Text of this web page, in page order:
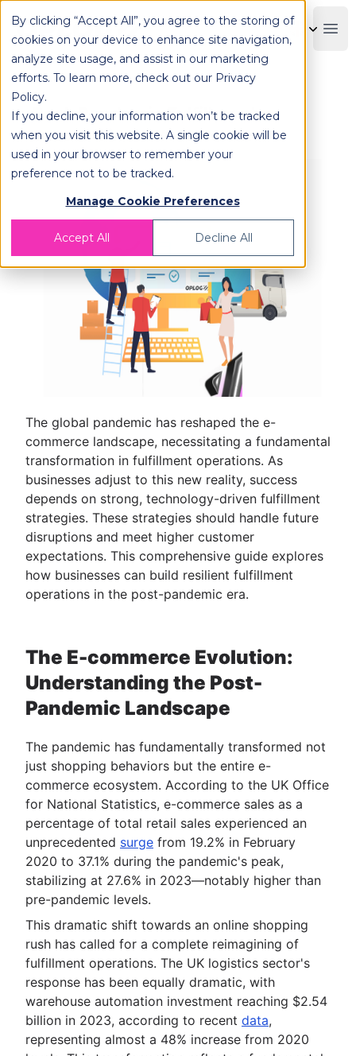
By clicking “Accept All”, you agree to the storing of
cookies on your device to enhance site navigation,
analyze site usage, and assist in our marketing
efforts. To learn more, check out our Privacy
Policy.
If you decline, your information won’t be tracked
when you visit this website. A single cookie will be
used in your browser to remember your
preference not to be tracked.
Manage Cookie Preferences
Accept All Decline All
OPLOG
Post-Pandemic Fulfillment:
Succeed in the New Normal
The global pandemic has reshaped the e-
commerce landscape, necessitating a fundamental
transformation in fulfillment operations. As
businesses adjust to this new reality, success
depends on strong, technology-driven fulfillment
strategies. These strategies should handle future
disruptions and meet higher customer
expectations. This comprehensive guide explores
how businesses can build resilient fulfillment
operations in the post-pandemic era.
The E-commerce Evolution:
Understanding the Post-
Pandemic Landscape
The pandemic has fundamentally transformed not
just shopping behaviors but the entire e-
commerce ecosystem. According to the UK Office
for National Statistics, e-commerce sales as a
percentage of total retail sales experienced an
unprecedented surge from 19.2% in February
2020 to 37.1% during the pandemic's peak,
stabilizing at 27.6% in 2023—notably higher than
pre-pandemic levels.
This dramatic shift towards an online shopping
rush has called for a complete reimagining of
fulfillment operations. The UK logistics sector's
response has been equally dramatic, with
warehouse automation investment reaching $2.54
billion in 2023, according to recent data,
representing almost a 48% increase from 2020